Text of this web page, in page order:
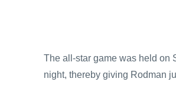
The all-star game was held on
night, thereby giving Rodman